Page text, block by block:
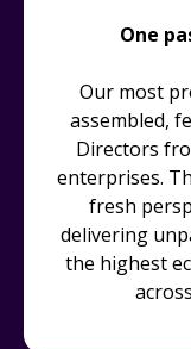
One
Our most
assembled,
Directors
enterprises.
fresh
delivering
the highest